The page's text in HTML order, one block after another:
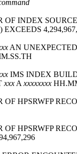
OF INDEX
) EXCEEDS
AN
IMS INDEX
xxx A xxxxxxxx
HPSRWFP
HPSRWFP